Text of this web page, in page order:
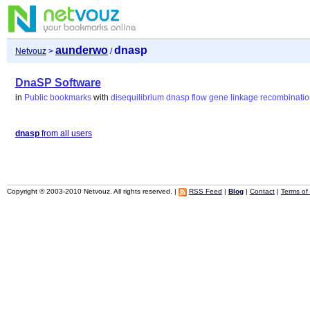
Netvouz> aunderwo/dnasp
DnaSP Software
in Public bookmarks with disequilibrium dnasp flow gene linkage
dnaspfrom all users
Copyright © 2003-2010 Netvouz. All rights reserved. | RSS Feed | Blog| Contact| Terms of